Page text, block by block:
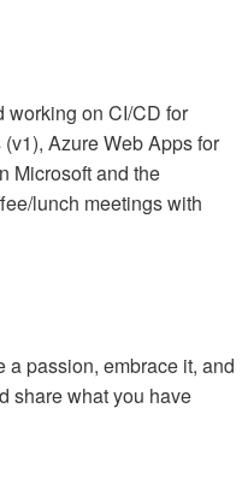
working on CI/CD for
Azure Web Apps for
Microsoft and the
lunch meetings with
a passion, embrace it, and
share what you have